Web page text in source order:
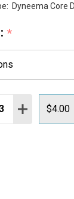
Dyneema Core
*
QUANTITY:
INCREASE
$4.00